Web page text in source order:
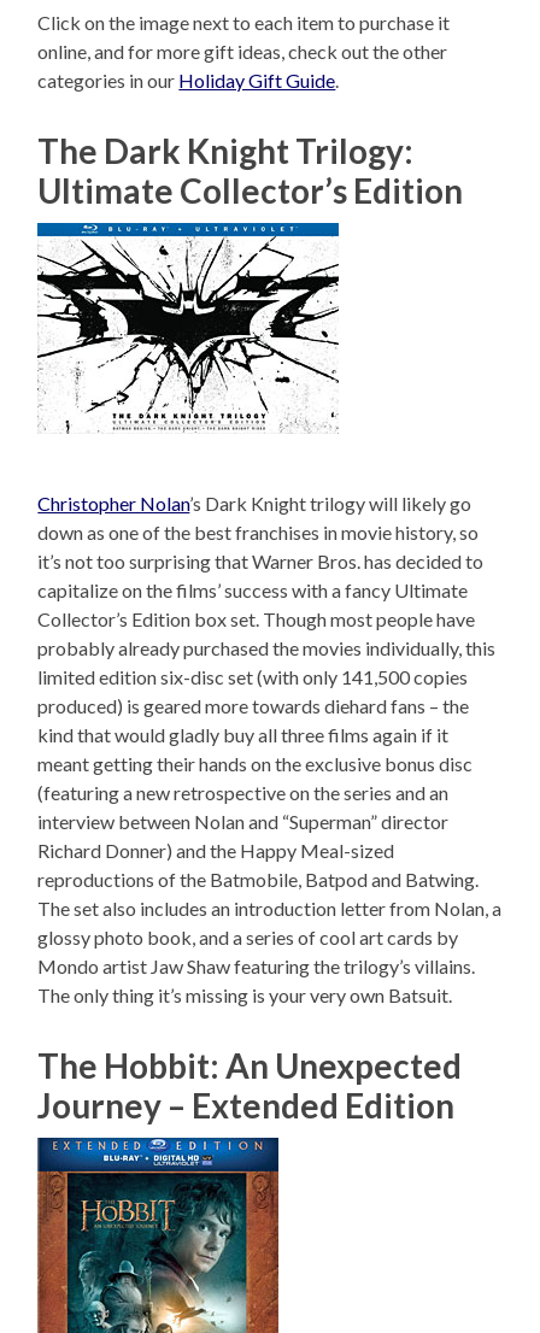
Click on the image next to each item to purchase it
online, and for more gift ideas, check out the other
categories in our Holiday Gift Guide.
The Dark Knight Trilogy:
Ultimate Collector’s Edition
Christopher Nolan’s Dark Knight trilogy will likely go
down as one of the best franchises in movie history, so
it’s not too surprising that Warner Bros. has decided to
capitalize on the films’ success with a fancy Ultimate
Collector’s Edition box set. Though most people have
probably already purchased the movies individually, this
limited edition six-disc set (with only 141,500 copies
produced) is geared more towards diehard fans – the
kind that would gladly buy all three films again if it
meant getting their hands on the exclusive bonus disc
(featuring a new retrospective on the series and an
interview between Nolan and “Superman” director
Richard Donner) and the Happy Meal-sized
reproductions of the Batmobile, Batpod and Batwing.
The set also includes an introduction letter from Nolan, a
glossy photo book, and a series of cool art cards by
Mondo artist Jaw Shaw featuring the trilogy’s villains.
The only thing it’s missing is your very own Batsuit.
The Hobbit: An Unexpected
Journey – Extended Edition